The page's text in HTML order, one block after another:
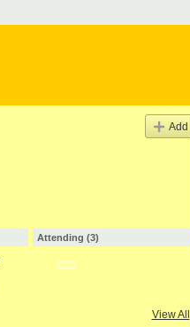
Add
Attending (3)
GROUP
OWNER
View All